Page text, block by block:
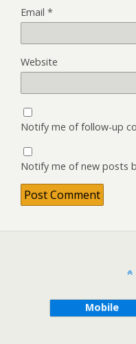
Email *
Website
Notify me of follow-up
Notify me of new posts
Mobile